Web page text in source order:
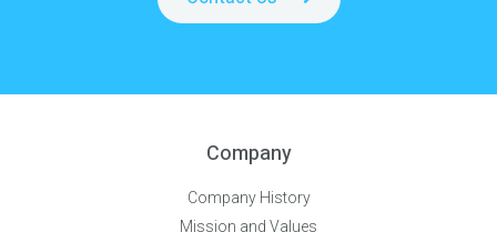
Company
Company History
Mission and Values